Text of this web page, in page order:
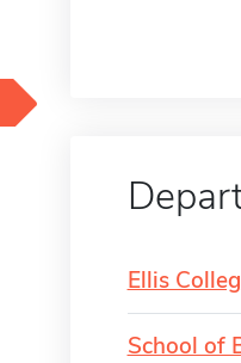
Ellis
School of